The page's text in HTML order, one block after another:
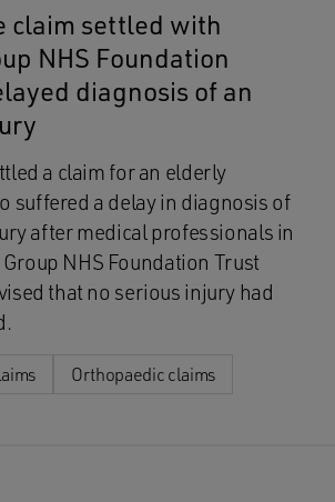
claim settled with
NHS Foundation
diagnosis of an
a claim for an elderly
suffered a delay in diagnosis of
after medical professionals in
NHS Foundation Trust
that no serious injury had
Orthopaedic claims